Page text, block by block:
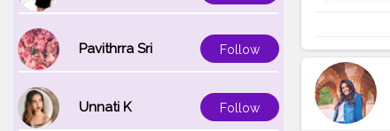
Pavithrra Sri Follow
Unnati K Follow